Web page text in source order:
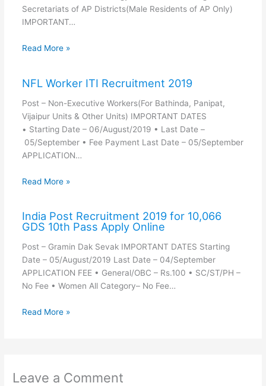
Secretariats of AP Districts(Male Residents of AP Only)
IMPORTANT…
Read More »
NFL Worker ITI Recruitment 2019
Post – Non-Executive Workers(For Bathinda, Panipat,
Vijaipur Units & Other Units) IMPORTANT DATES
• Starting Date – 06/August/2019 • Last Date –
05/September • Fee Payment Last Date – 05/September
APPLICATION…
Read More »
India Post Recruitment 2019 for 10,066
GDS 10th Pass Apply Online
Post – Gramin Dak Sevak IMPORTANT DATES Starting
Date – 05/August/2019 Last Date – 04/September
APPLICATION FEE • General/OBC – Rs.100 • SC/ST/PH –
No Fee • Women All Category– No Fee…
Read More »
Leave a Comment